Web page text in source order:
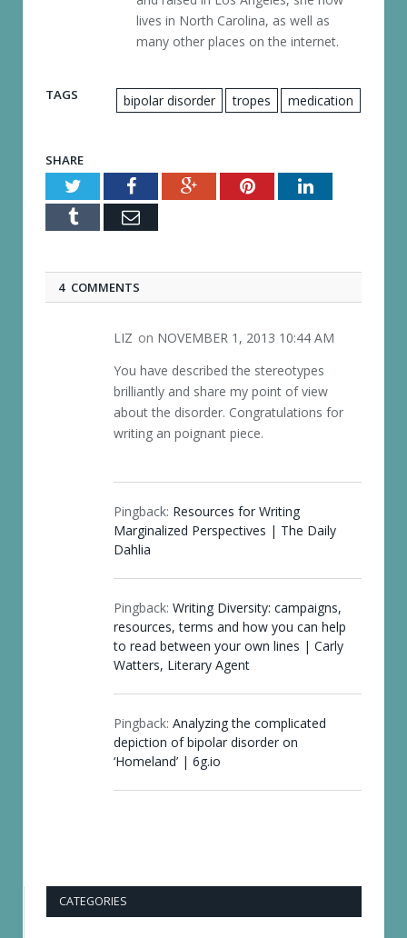
lives in North Carolina, as well as
many other places on the internet.
TAGS medication
tropes
bipolar disorder
SHARE
TwitterFacebookGoogle+PinterestLinkedIn
Tumblr Email
4 COMMENTS
LIZ on NOVEMBER 1, 2013 10:44 AM
You have described the stereotypes
brilliantly and share my point of view
about the disorder. Congratulations for
writing an poignant piece.
Pingback: Resources for Writing
Marginalized Perspectives | The Daily
Dahlia
Pingback: Writing Diversity: campaigns,
resources, terms and how you can help
to read between your own lines | Carly
Watters, Literary Agent
Pingback: Analyzing the complicated
depiction of bipolar disorder on
‘Homeland’ | 6g.io
CATEGORIES